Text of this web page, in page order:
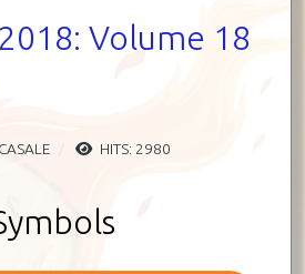
Volume 18
HITS: 2980